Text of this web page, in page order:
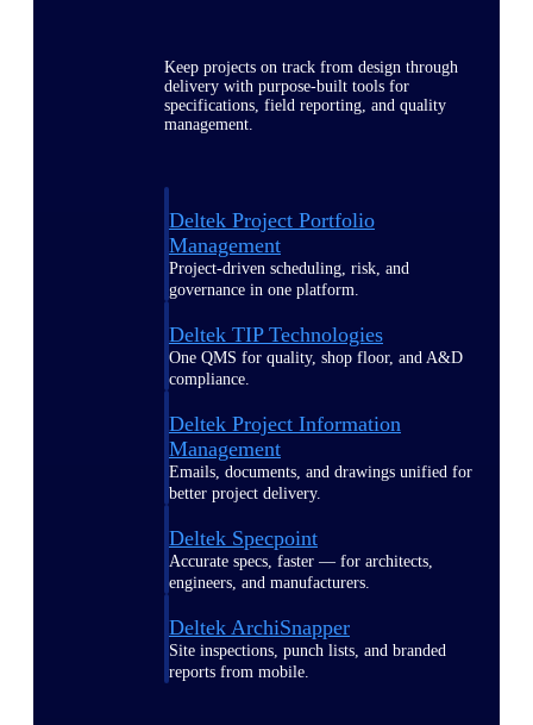
Keep projects on track from design through
delivery with purpose-built tools for
specifications, field reporting, and quality
management.
Deltek Project Portfolio
Management
Project-driven scheduling, risk, and
governance in one platform.
Deltek TIP Technologies
One QMS for quality, shop floor, and A&D
compliance.
Deltek Project Information
Management
Emails, documents, and drawings unified for
better project delivery.
Deltek Specpoint
Accurate specs, faster — for architects,
engineers, and manufacturers.
Deltek ArchiSnapper
Site inspections, punch lists, and branded
reports from mobile.